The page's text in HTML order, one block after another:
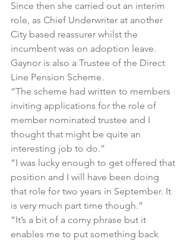
Since then she carried out an interim
role, as Chief Underwriter at another
City based reassurer whilst the
incumbent was on adoption leave.
Gaynor is also a Trustee of the Direct
Line Pension Scheme.
“The scheme had written to members
inviting applications for the role of
member nominated trustee and I
thought that might be quite an
interesting job to do.”
“I was lucky enough to get offered that
position and I will have been doing
that role for two years in September. It
is very much part time though.”
“It’s a bit of a corny phrase but it
enables me to put something back